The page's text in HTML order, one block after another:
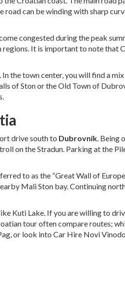
road can be winding with sharp
congested during the peak
It is important to note that
the town center, you will find a
of Ston or the Old Town of
drive south to Dubrovnik . Being
on the Stradun. Parking at the
to as the “Great Wall of
Mali Ston bay. Continuing
Kuti Lake. If you are willing to
tour often compare routes;
or look into Car Hire Novi